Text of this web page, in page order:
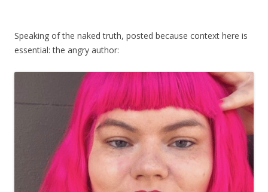
Speaking of the naked truth, posted because context here is
essential: the angry author: